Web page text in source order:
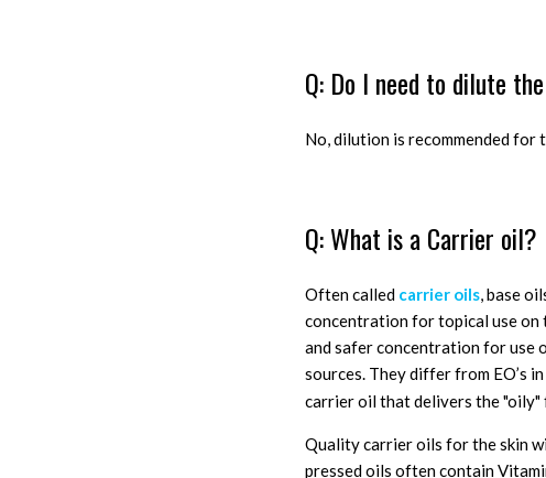
Q: Do I need to dilute
No, dilution is recommended for
Q: What is a Carrier oil?
Often called carrier oils, base
concentration for topical use on
and safer concentration for use
sources. They differ from EO’s
carrier oil that delivers the "oily"
Quality carrier oils for the skin
pressed oils often contain